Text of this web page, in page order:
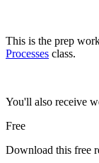
This is the prep
Processes class.
You'll also receive
Free
Download this free